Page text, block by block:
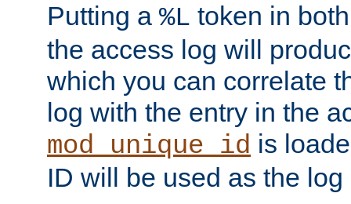
Putting a %L token in
the access log will
which you can correlate
log with the entry in the
mod_unique_id is
ID will be used as the